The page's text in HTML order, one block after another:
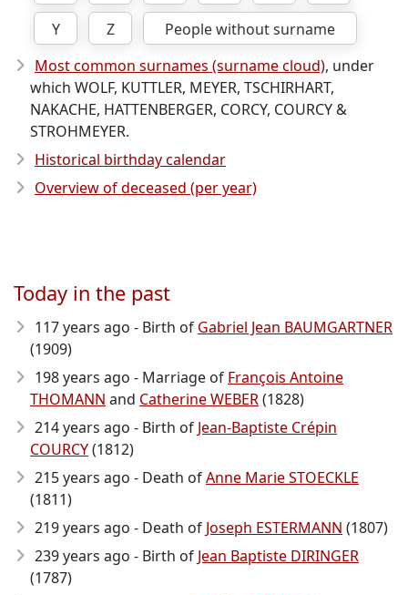
Y
Z
People without surname
Most common surnames (surname cloud), under
which WOLF, KUTTLER, MEYER, TSCHIRHART,
NAKACHE, HATTENBERGER, CORCY, COURCY &
STROHMEYER.
Historical birthday calendar
Overview of deceased (per year)
Today in the past
117 years ago - Birth of Gabriel Jean BAUMGARTNER
(1909)
198 years ago - Marriage of François Antoine
THOMANN and Catherine WEBER(1828)
214 years ago - Birth of Jean-Baptiste Crépin
COURCY(1812)
215 years ago - Death ofAnne Marie STOECKLE
(1811)
219 years ago - Death of Joseph ESTERMANN (1807)
239 years ago - Birth of Jean Baptiste DIRINGER
(1787)